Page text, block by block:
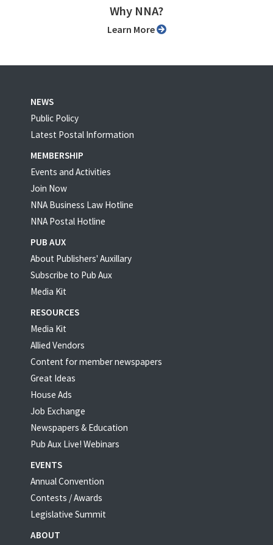
Why NNA?
Learn More
NEWS
Public Policy
Latest Postal Information
MEMBERSHIP
Events and Activities
Join Now
NNA Business Law Hotline
NNA Postal Hotline
PUB AUX
About Publishers' Auxillary
Subscribe to Pub Aux
Media Kit
RESOURCES
Media Kit
Allied Vendors
Content for member newspapers
Great Ideas
House Ads
Job Exchange
Newspapers & Education
Pub Aux Live! Webinars
EVENTS
Annual Convention
Contests / Awards
Legislative Summit
ABOUT